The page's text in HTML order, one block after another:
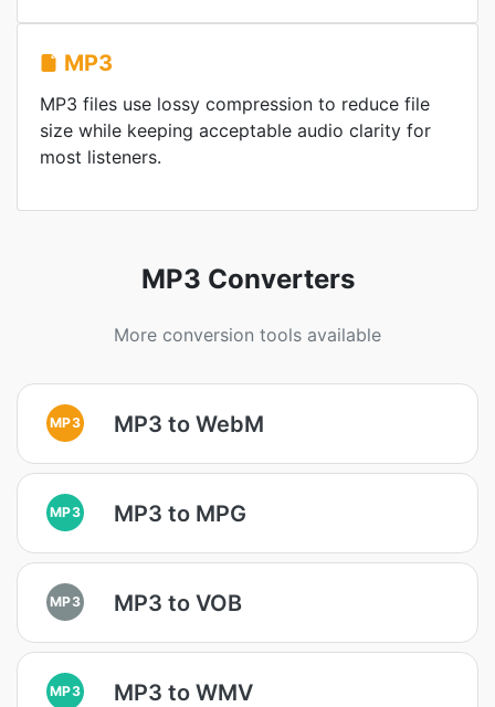
MP3
MP3 files use lossy compression to reduce file
size while keeping acceptable audio clarity for
most listeners.
MP3 Converters
More conversion tools available
MP3 MP3 to WebM
MP3 MP3 to MPG
MP3 MP3 to VOB
MP3 MP3 to WMV